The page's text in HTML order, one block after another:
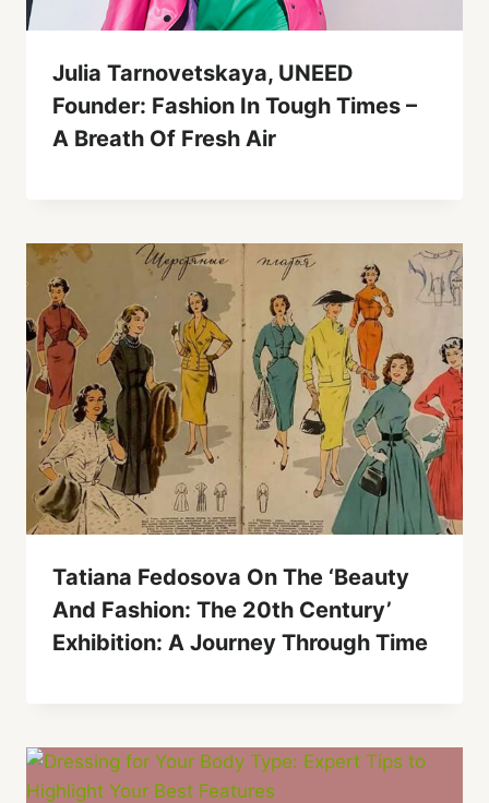
Julia Tarnovetskaya, UNEED
Founder: Fashion In Tough Times –
A Breath Of Fresh Air
Tatiana Fedosova On The ‘Beauty
And Fashion: The 20th Century’
Exhibition: A Journey Through Time